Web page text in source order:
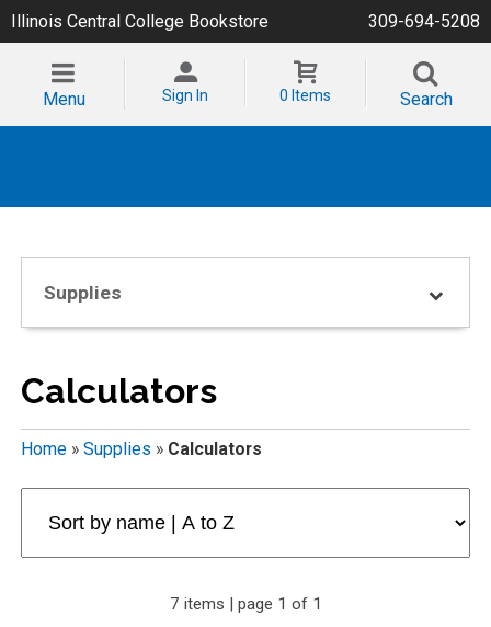
Illinois Central College Bookstore 309-694-5208
Menu Sign In 0 Items Search
Supplies
Calculators
Home» Supplies » Calculators
7 items | page 1 of 1